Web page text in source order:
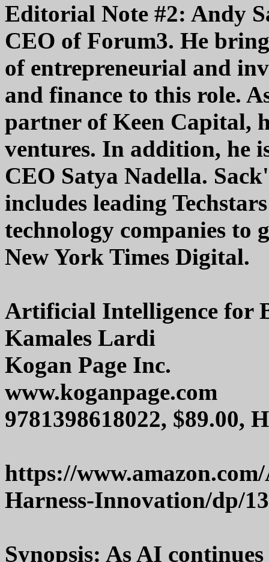
Editorial Note #2: Andy
CEO of Forum3. He
of entrepreneurial and
and finance to this role.
partner of Keen Capital,
ventures. In addition, he
CEO Satya Nadella.
includes leading
technology companies to
New York Times Digital.
Artificial Intelligence for
Kamales Lardi
Kogan Page Inc.
www.koganpage.com
9781398618022, $89.00,
https://
Harness-Innovation/dp/
Synopsis: As AI